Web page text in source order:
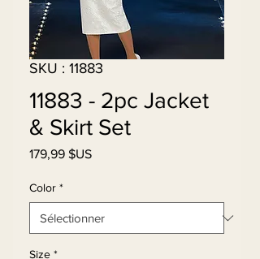
SKU : 11883
11883 - 2pc Jacket
& Skirt Set
179,99 $USPrix
Color *
Size *